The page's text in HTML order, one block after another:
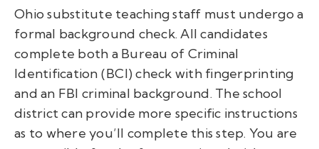
Ohio substitute teaching staff must undergo a
formal background check. All candidates
complete both a Bureau of Criminal
Identification (BCI) check with fingerprinting
and an FBI criminal background. The school
district can provide more specific instructions
as to where you’ll complete this step. You are